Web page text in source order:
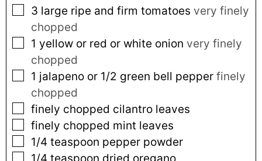
3 large ripe and firm tomatoes very finely
chopped
1 yellow or red or white onion very finely
chopped
1 jalapeno or 1/2 green bell pepper finely
chopped
finely chopped cilantro leaves
finely chopped mint leaves
1/4 teaspoon pepper powder
1/4 teaspoon dried oregano